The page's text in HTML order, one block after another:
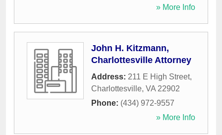
» More Info
John H. Kitzmann,
Charlottesville Attorney
Address: 211 E High Street,
Charlottesville, VA 22902
Phone: (434) 972-9557
» More Info